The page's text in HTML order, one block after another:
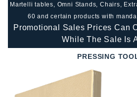
Martelli tables, Omni Stands, Chairs,
60 and certain products with
Promotional Sales Prices Can
While The Sale Is
PRESSING